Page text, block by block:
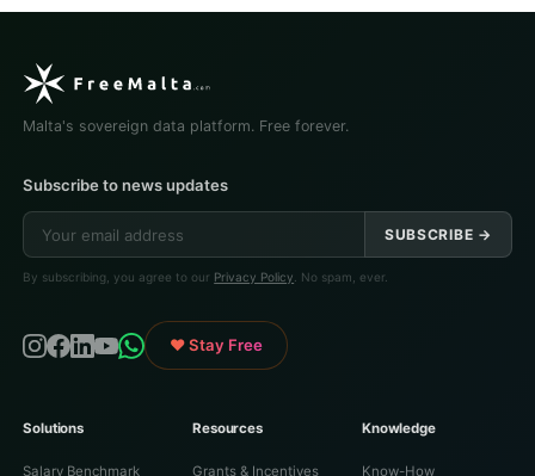
Malta's sovereign data platform. Free forever.
Subscribe to news updates
SUBSCRIBE →
By subscribing, you agree to our Privacy Policy . No spam, ever.
♥ Stay Free
Solutions
Salary Benchmark
Resources
Grants & Incentives
Knowledge
Know-How